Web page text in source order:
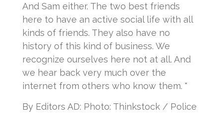
And Sam either. The two best friends
here to have an active social life with all
kinds of friends. They also have no
history of this kind of business. We
recognize ourselves here not at all. And
we hear back very much over the
internet from others who know them. "
By Editors AD: Photo: Thinkstock / Police